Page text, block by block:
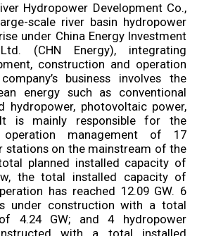
Hydropower Development Co.,
scale river basin hydropower
under China Energy Investment
(CHN Energy), integrating
construction and operation
business involves the
energy such as conventional
hydropower, photovoltaic power,
is mainly responsible for the
operation management of 17
stations on the mainstream of the
planned installed capacity of
the total installed capacity of
has reached 12.09 GW. 6
under construction with a total
4.24 GW; and 4 hydropower